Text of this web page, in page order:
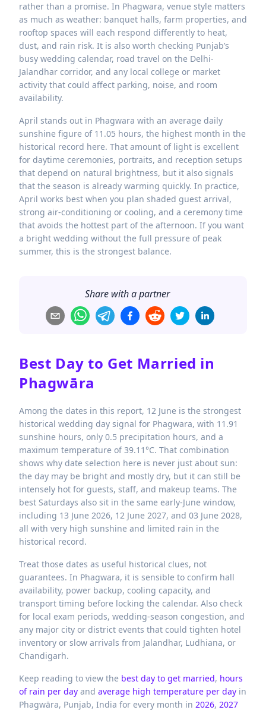
rather than a promise. In Phagwara, venue style matters
as much as weather: banquet halls, farm properties, and
rooftop spaces will each respond differently to heat,
dust, and rain risk. It is also worth checking Punjab’s
busy wedding calendar, road travel on the Delhi-
Jalandhar corridor, and any local college or market
activity that could affect parking, noise, and room
availability.
April stands out in Phagwara with an average daily
sunshine figure of 11.05 hours, the highest month in the
historical record here. That amount of light is excellent
for daytime ceremonies, portraits, and reception setups
that depend on natural brightness, but it also signals
that the season is already warming quickly. In practice,
April works best when you plan shaded guest arrival,
strong air-conditioning or cooling, and a ceremony time
that avoids the hottest part of the afternoon. If you want
a bright wedding without the full pressure of peak
summer, this is the strongest balance.
Share with a partner
Best Day to Get Married in
Phagwāra
Among the dates in this report, 12 June is the strongest
historical wedding day signal for Phagwara, with 11.91
sunshine hours, only 0.5 precipitation hours, and a
maximum temperature of 39.11°C. That combination
shows why date selection here is never just about sun:
the day may be bright and mostly dry, but it can still be
intensely hot for guests, staff, and makeup teams. The
best Saturdays also sit in the same early-June window,
including 13 June 2026, 12 June 2027, and 03 June 2028,
all with very high sunshine and limited rain in the
historical record.
Treat those dates as useful historical clues, not
guarantees. In Phagwara, it is sensible to confirm hall
availability, power backup, cooling capacity, and
transport timing before locking the calendar. Also check
for local exam periods, wedding-season congestion, and
any major city or district events that could tighten hotel
inventory or slow arrivals from Jalandhar, Ludhiana, or
Chandigarh.
Keep reading to view the best day to get married, hours
of rain per day and average high temperature per day in
Phagwāra, Punjab, India for every month in 2026, 2027